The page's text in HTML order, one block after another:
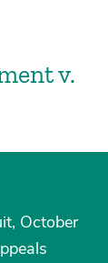
v.
October